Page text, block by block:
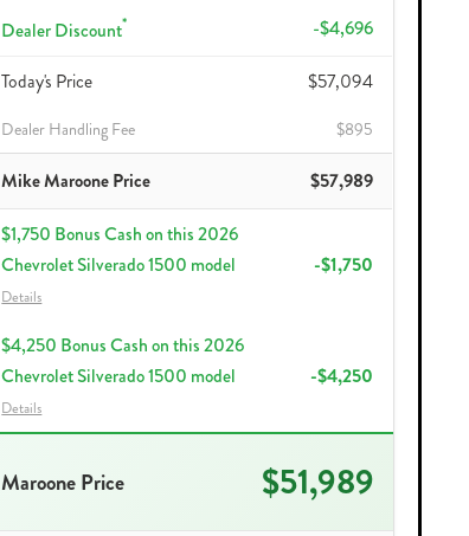
Dealer Discount* -$4,696
Today's Price $57,094
Dealer Handling Fee $895
Mike Maroone Price $57,989
$1,750 Bonus Cash on this 2026
Chevrolet Silverado 1500 model
Details
-$1,750
$4,250 Bonus Cash on this 2026
Chevrolet Silverado 1500 model
Details
-$4,250
Maroone Price $51,989